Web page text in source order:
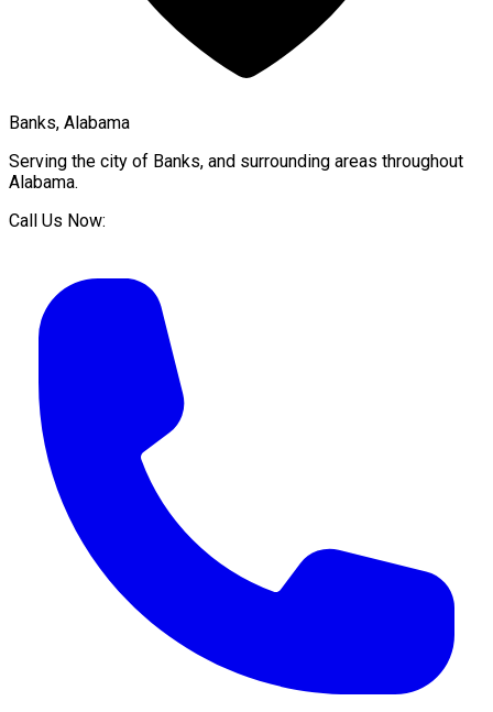
Banks, Alabama
Serving the city of Banks, and surrounding areas throughout
Alabama.
Call Us Now: